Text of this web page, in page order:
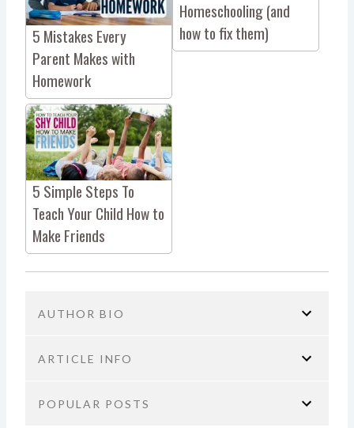
5 Mistakes Every
Parent Makes with
Homework
Homeschooling (and
how to fix them)
5 Simple Steps To
Teach Your Child How to
Make Friends
AUTHOR BIO
ARTICLE INFO
You are here: Home
Don’t Make This
POPULAR POSTS